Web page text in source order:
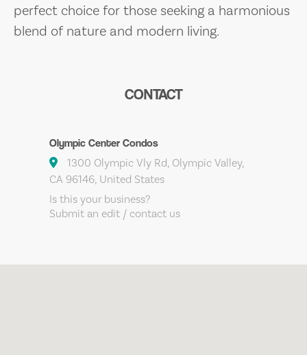
perfect choice for those seeking a harmonious
blend of nature and modern living.
CONTACT
Olympic Center Condos
1300 Olympic Vly Rd, Olympic Valley,
CA 96146, United States
Is this your business?
Submit an edit / contact us